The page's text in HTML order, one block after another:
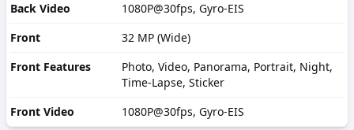
Back Video
1080P@30fps, Gyro-EIS
Front
32 MP (Wide)
Front Features
Photo, Video, Panorama, Portrait, Night,
Time-Lapse, Sticker
Front Video
1080P@30fps, Gyro-EIS